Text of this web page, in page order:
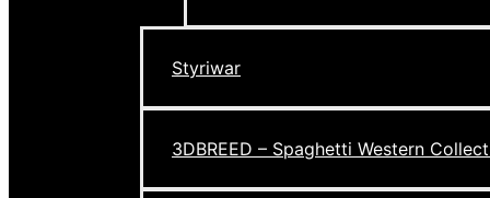
Styriwar
3DBREED – Spaghetti Western